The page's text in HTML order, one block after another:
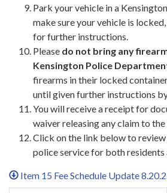
Park your vehicle in a
make sure your vehicle is
for further instructions.
Please do not bring any
Kensington Police
firearms in their locked
until given further instructions
You will receive a receipt for
waiver releasing any claim to
​Click on the link below to
police service for both residents
Item 15 Fee Schedule Update